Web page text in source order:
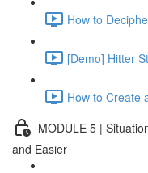
How to
[Demo] Hitter
How to Create
MODULE 5 |
and Easier